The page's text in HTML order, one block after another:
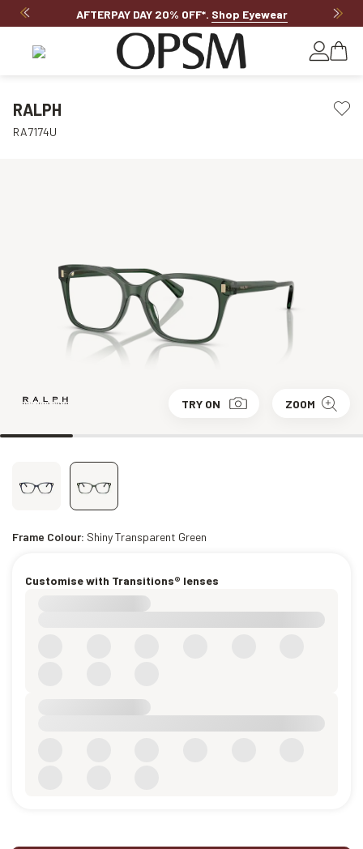
AFTERPAY DAY 20% OFF*. Shop Eyewear
RALPH
RA7174U
TRY ON ZOOM
Frame Colour: Shiny Transparent Green
Customise with Transitions® lenses